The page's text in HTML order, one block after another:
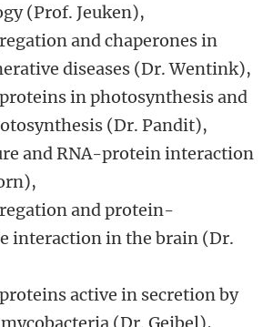
(Prof. Jeuken),
and chaperones in
diseases (Dr. Wentink),
in photosynthesis and
(Dr. Pandit),
and RNA-protein interaction
and protein-
interaction in the brain (Dr.
active in secretion by